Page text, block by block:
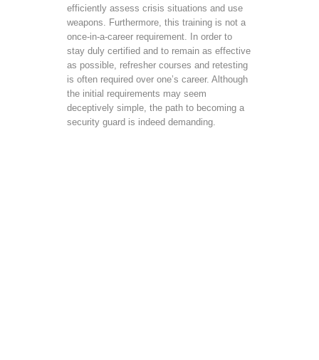
efficiently assess crisis situations and use
weapons. Furthermore, this training is not a
once-in-a-career requirement. In order to
stay duly certified and to remain as effective
as possible, refresher courses and retesting
is often required over one’s career. Although
the initial requirements may seem
deceptively simple, the path to becoming a
security guard is indeed demanding.